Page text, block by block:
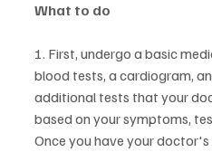
What to do
1. First, undergo a basic
blood tests, a cardiogram,
additional tests that your
based on your symptoms,
Once you have your doctor's